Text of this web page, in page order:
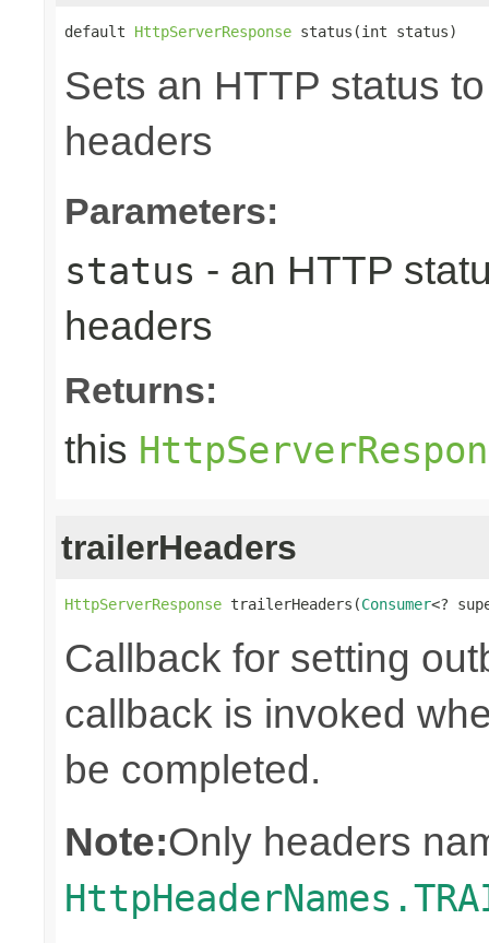
default HttpServerResponse status(int status)
Sets an HTTP status
headers
Parameters:
status - an HTTP
headers
Returns:
this
trailerHeaders
HttpServerResponse trailerHeaders(Consumer<?
Callback for setting
callback is invoked
be completed.
Note:Only headers